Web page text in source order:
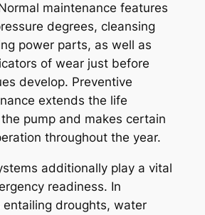
maintenance features
degrees, cleansing
power parts, as well as
of wear just before
develop. Preventive
extends the life
pump and makes certain
throughout the year.
additionally play a vital
readiness. In
entailing droughts, water